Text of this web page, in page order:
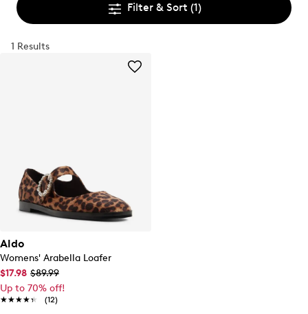
Filter & Sort (1)
1 Results
Aldo
Womens' Arabella Loafer
$17.98 $89.99
Up to 70% off!
★★★★★
★★★★★ (12)